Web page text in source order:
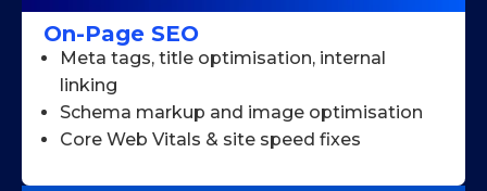
On-Page SEO
Meta tags, title optimisation, internal
linking
Schema markup and image optimisation
Core Web Vitals & site speed fixes